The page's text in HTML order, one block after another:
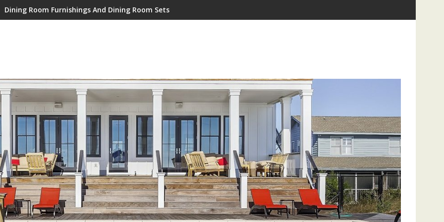
Dining Room Furnishings And Dining Room Sets